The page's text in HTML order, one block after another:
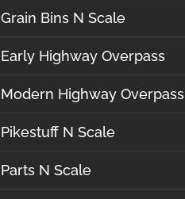
Grain Bins N Scale
Early Highway Overpass
Modern Highway Overpass
Pikestuff N Scale
Parts N Scale